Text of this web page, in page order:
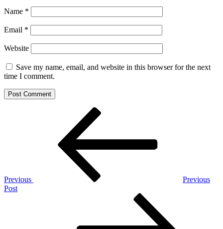
Name *
Email *
Website
Save my name, email, and website in this browser for the next
time I comment.
Previous
Previous
Post